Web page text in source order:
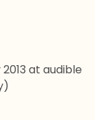
at audible